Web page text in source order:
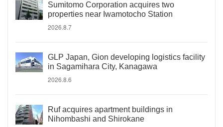
Sumitomo Corporation acquires two
properties near Iwamotocho Station
2026.8.7
GLP Japan, Gion developing logistics facility
in Sagamihara City, Kanagawa
2026.8.6
Ruf acquires apartment buildings in
Nihombashi and Shirokane